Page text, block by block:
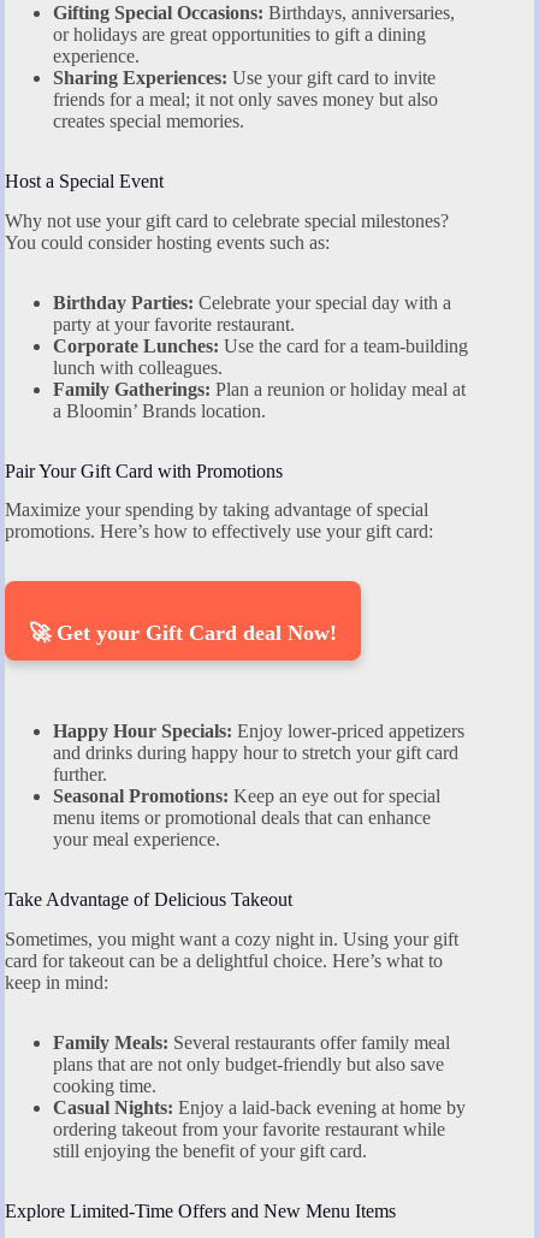
Gifting Special Occasions: Birthdays, anniversaries,
or holidays are great opportunities to gift a dining
experience.
Sharing Experiences: Use your gift card to invite
friends for a meal; it not only saves money but also
creates special memories.
Host a Special Event
Why not use your gift card to celebrate special milestones?
You could consider hosting events such as:
Birthday Parties: Celebrate your special day with a
party at your favorite restaurant.
Corporate Lunches: Use the card for a team-building
lunch with colleagues.
Family Gatherings: Plan a reunion or holiday meal at
a Bloomin’ Brands location.
Pair Your Gift Card with Promotions
Maximize your spending by taking advantage of special
promotions. Here’s how to effectively use your gift card:
🚀 Get your Gift Card deal Now!
Happy Hour Specials: Enjoy lower-priced appetizers
and drinks during happy hour to stretch your gift card
further.
Seasonal Promotions: Keep an eye out for special
menu items or promotional deals that can enhance
your meal experience.
Take Advantage of Delicious Takeout
Sometimes, you might want a cozy night in. Using your gift
card for takeout can be a delightful choice. Here’s what to
keep in mind:
Family Meals: Several restaurants offer family meal
plans that are not only budget-friendly but also save
cooking time.
Casual Nights: Enjoy a laid-back evening at home by
ordering takeout from your favorite restaurant while
still enjoying the benefit of your gift card.
Explore Limited-Time Offers and New Menu Items